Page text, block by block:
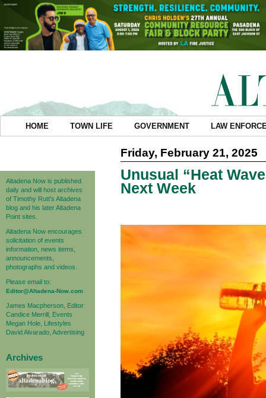
HOME TOWN LIFE GOVERNMENT LAW
Altadena Now is published
daily and will host archives
of Timothy Rutt's Altadena
blog and his later Altadena
Point sites.
Altadena Now encourages
solicitation of events
information, news items,
announcements,
photographs and videos.
Please email to:
Editor@Altadena-Now.com
James Macpherson, Editor
Candice Merrill, Events
Megan Hole, Lifestyles
David Alvarado, Advertising
Archives
Friday, February 21, 2025
Unusual “Heat
Next Week